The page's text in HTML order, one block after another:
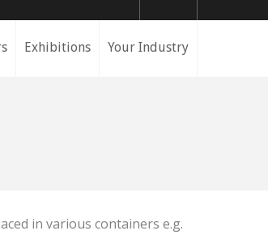
Exhibitions Your Industry
in various containers e.g.